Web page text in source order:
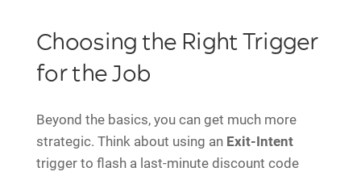
Choosing the Right Trigger
for the Job
Beyond the basics, you can get much more
strategic. Think about using an Exit-Intent
trigger to flash a last-minute discount code